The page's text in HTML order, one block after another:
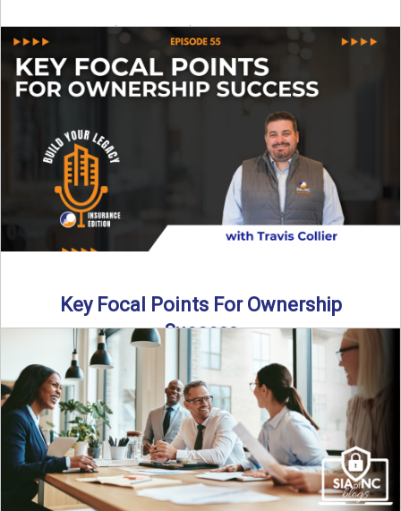
By SIA of NC | 5 min read | Published August 18th, 2025
When it comes to growing or ...
Read More→
Key Focal Points For Ownership
Success
Thinking about starting your own insurance agency? In this
episode, we break down the key steps to determine ...
Read More→